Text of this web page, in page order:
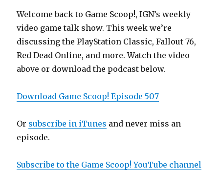
Welcome back to Game Scoop!, IGN’s weekly
video game talk show. This week we’re
discussing the PlayStation Classic, Fallout 76,
Red Dead Online, and more. Watch the video
above or download the podcast below.
Download Game Scoop! Episode 507
Or subscribe in iTunes and never miss an
episode.
Subscribe to the Game Scoop! YouTube channel